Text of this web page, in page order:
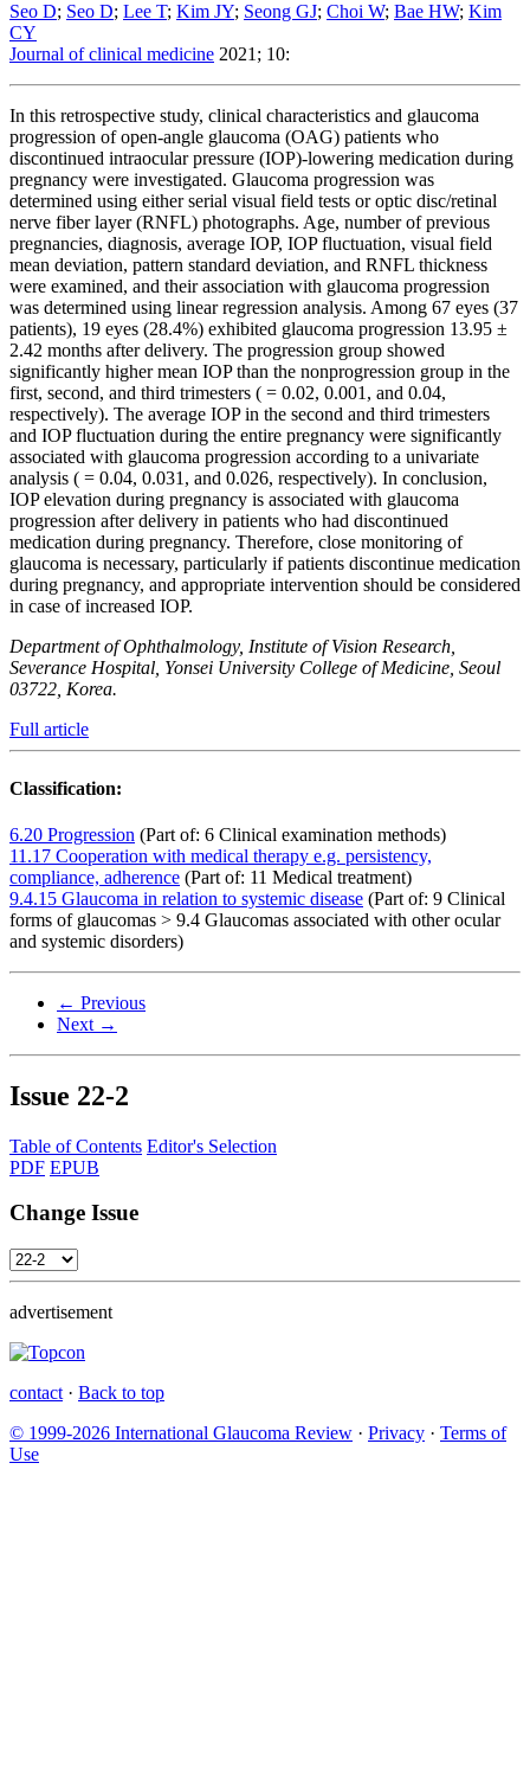
Seo D; Seo D; Lee T; Kim JY; Seong GJ; Choi W; Bae HW; Kim
CY
Journal of clinical medicine 2021; 10:
In this retrospective study, clinical characteristics and glaucoma
progression of open-angle glaucoma (OAG) patients who
discontinued intraocular pressure (IOP)-lowering medication during
pregnancy were investigated. Glaucoma progression was
determined using either serial visual field tests or optic disc/retinal
nerve fiber layer (RNFL) photographs. Age, number of previous
pregnancies, diagnosis, average IOP, IOP fluctuation, visual field
mean deviation, pattern standard deviation, and RNFL thickness
were examined, and their association with glaucoma progression
was determined using linear regression analysis. Among 67 eyes (37
patients), 19 eyes (28.4%) exhibited glaucoma progression 13.95 ±
2.42 months after delivery. The progression group showed
significantly higher mean IOP than the nonprogression group in the
first, second, and third trimesters ( = 0.02, 0.001, and 0.04,
respectively). The average IOP in the second and third trimesters
and IOP fluctuation during the entire pregnancy were significantly
associated with glaucoma progression according to a univariate
analysis ( = 0.04, 0.031, and 0.026, respectively). In conclusion,
IOP elevation during pregnancy is associated with glaucoma
progression after delivery in patients who had discontinued
medication during pregnancy. Therefore, close monitoring of
glaucoma is necessary, particularly if patients discontinue medication
during pregnancy, and appropriate intervention should be considered
in case of increased IOP.
Department of Ophthalmology, Institute of Vision Research,
Severance Hospital, Yonsei University College of Medicine, Seoul
03722, Korea.
Full article
Classification:
6.20 Progression (Part of: 6 Clinical examination methods)
11.17 Cooperation with medical therapy e.g. persistency,
compliance, adherence (Part of: 11 Medical treatment)
9.4.15 Glaucoma in relation to systemic disease (Part of: 9 Clinical
forms of glaucomas > 9.4 Glaucomas associated with other ocular
and systemic disorders)
← Previous
Next →
Issue 22-2
Table of Contents Editor's Selection
PDF EPUB
Change Issue
advertisement
contact · Back to top
© 1999-2026 International Glaucoma Review · Privacy · Terms of
Use